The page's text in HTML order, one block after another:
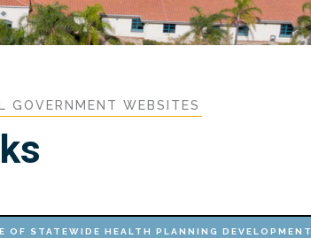
GOVERNMENT WEBSITES
OF STATEWIDE HEALTH PLANNING DEVELOPMENT